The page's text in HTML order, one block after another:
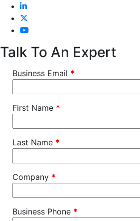
Talk To An Expert
Business Email *
First Name *
Last Name *
Company *
Business Phone *